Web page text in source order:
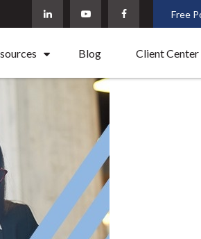
Free
Blog Client Center